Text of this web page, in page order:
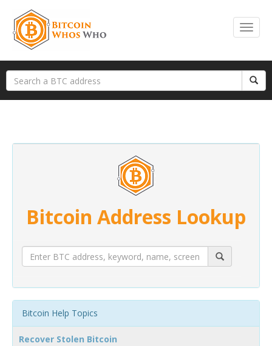
Bitcoin Address Lookup
Bitcoin Help Topics
Recover Stolen Bitcoin